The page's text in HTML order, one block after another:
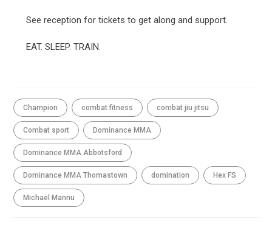
See reception for tickets to get along and support.
EAT. SLEEP. TRAIN.
Champion combat fitness combat jiu jitsu
Combat sport Dominance MMA
Dominance MMA Abbotsford
Dominance MMA Thomastown domination Hex FS
Michael Mannu